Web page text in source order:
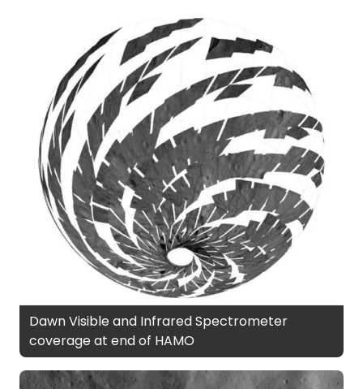
Dawn Visible and Infrared Spectrometer
coverage at end of HAMO